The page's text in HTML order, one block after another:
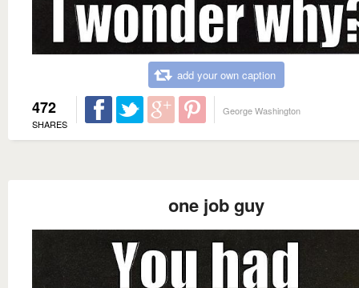
add your own caption
472
SHARES
George Washington
one job guy